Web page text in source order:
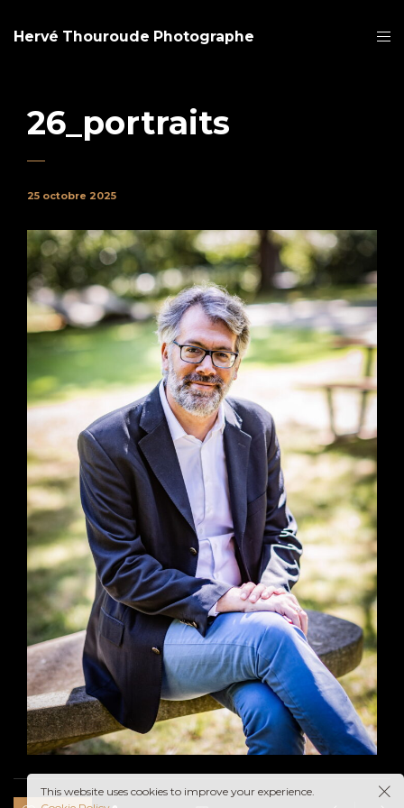
Hervé Thouroude Photographe
26_portraits
25 octobre 2025
This website uses cookies to improve your experience.